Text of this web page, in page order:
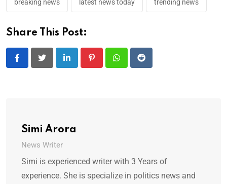
breaking news latest news today trending news
Share This Post:
LinkedIn PinterestWhatsappReddit
Simi Arora
News Writer
Simi is experienced writer with 3 Years of
experience. She is specialize in politics news and